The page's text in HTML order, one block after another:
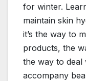
for winter.
maintain skin
it’s the way to
products, the
the way to deal
accompany